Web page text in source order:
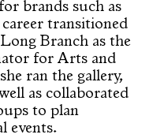
brands such as
transitioned
Branch as the
for Arts and
ran the gallery,
as collaborated
to plan
events.